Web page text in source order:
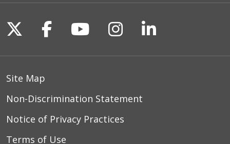
Follow us on X
Follow us on Facebook
Follow us on
Follow us on
Follow us
Site Map
Non-Discrimination Statement
Notice of Privacy Practices
Terms of Use